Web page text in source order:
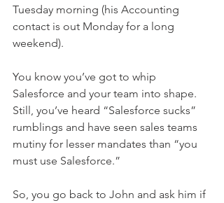
Tuesday morning (his Accounting
contact is out Monday for a long
weekend).
You know you’ve got to whip
Salesforce and your team into shape.
Still, you’ve heard “Salesforce sucks”
rumblings and have seen sales teams
mutiny for lesser mandates than “you
must use Salesforce.”
So, you go back to John and ask him if